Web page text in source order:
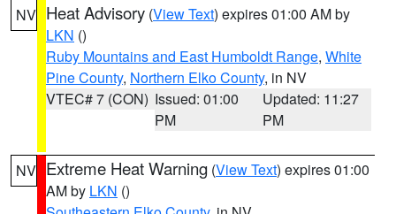
NV Heat Advisory (View Text) expires 01:00 AM by
LKN ()
Ruby Mountains and East Humboldt Range, White
Pine County, Northern Elko County, in NV
VTEC# 7 (CON) Issued: 01:00
PM
Updated: 11:27
PM
NV Extreme Heat Warning (View Text) expires 01:00
AM by LKN ()